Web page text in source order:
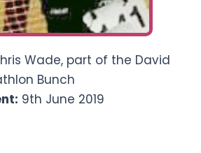
Wade, part of the David
Bunch
9th June 2019